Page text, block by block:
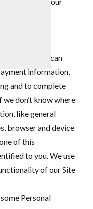
possible.
Personal
Personal
by you and can
information,
and to complete
we don’t know where
like general
browser and device
of this
to you. We use
of our Site
Personal